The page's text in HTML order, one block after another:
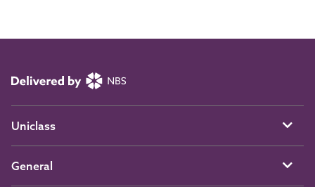
Uniclass
General